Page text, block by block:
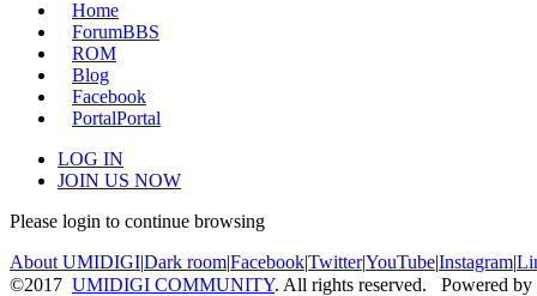
Home
ForumBBS
ROM
Blog
Facebook
PortalPortal
LOG IN
JOIN US NOW
Please login to continue browsing
About UMIDIGI|Dark room|Facebook|Twitter|YouTube|Instagram|
©2017 UMIDIGI COMMUNITY. All rights reserved. Powered by